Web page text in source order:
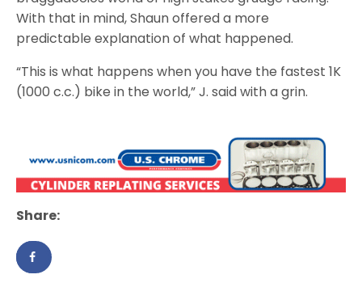
With that in mind, Shaun offered a more
predictable explanation of what happened.
“This is what happens when you have the fastest 1K
(1000 c.c.) bike in the world,” J. said with a grin.
Share: